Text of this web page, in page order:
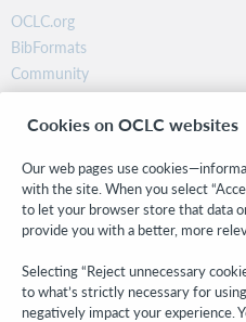
OCLC.org
BibFormats
Community
Research
WebJunction
Stay in the know.
Get the latest product updates,
right to your inbox.
Subscribe now
Cookies on OCLC websites
Our web pages use
with the site. When you select
to let your browser store that data
provide you with a better, more
Selecting “Reject unnecessary
to what’s strictly necessary for
negatively impact your experience.